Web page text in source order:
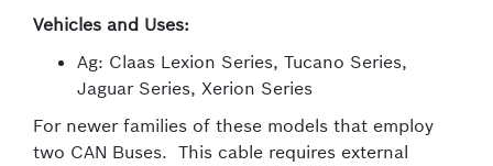
Vehicles and Uses:
Ag: Claas Lexion Series, Tucano Series,
Jaguar Series, Xerion Series
For newer families of these models that employ
two CAN Buses. This cable requires external